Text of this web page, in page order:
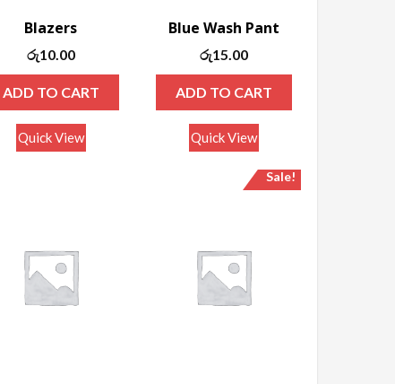
Blazers
රු10.00
ADD TO CART
Quick View
Blue Wash Pant
රු15.00
ADD TO CART
Quick View
Sale!